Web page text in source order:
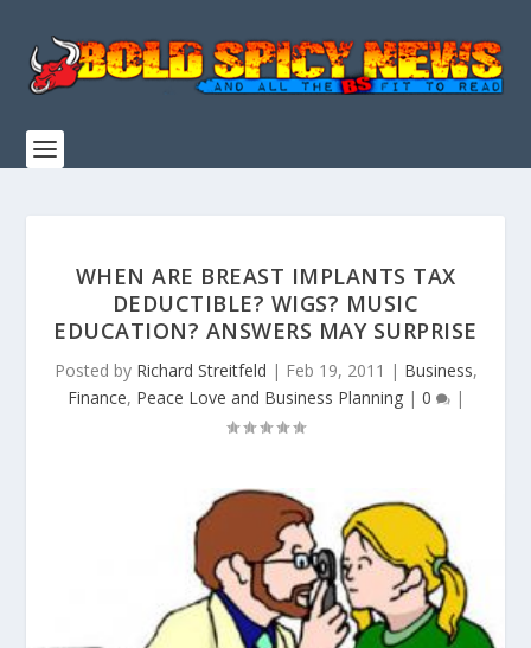
WHEN ARE BREAST IMPLANTS TAX
DEDUCTIBLE? WIGS? MUSIC
EDUCATION? ANSWERS MAY SURPRISE
Posted by Richard Streitfeld | Feb 19, 2011 | Business,
Finance, Peace Love and Business Planning| 0 |